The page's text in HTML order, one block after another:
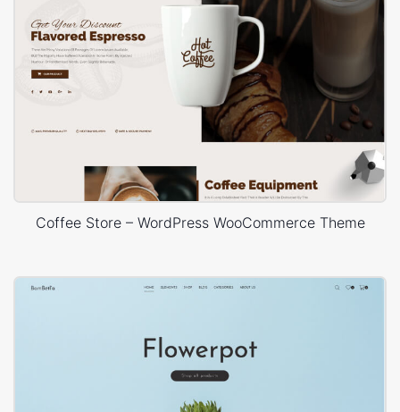
Coffee Store – WordPress WooCommerce Theme